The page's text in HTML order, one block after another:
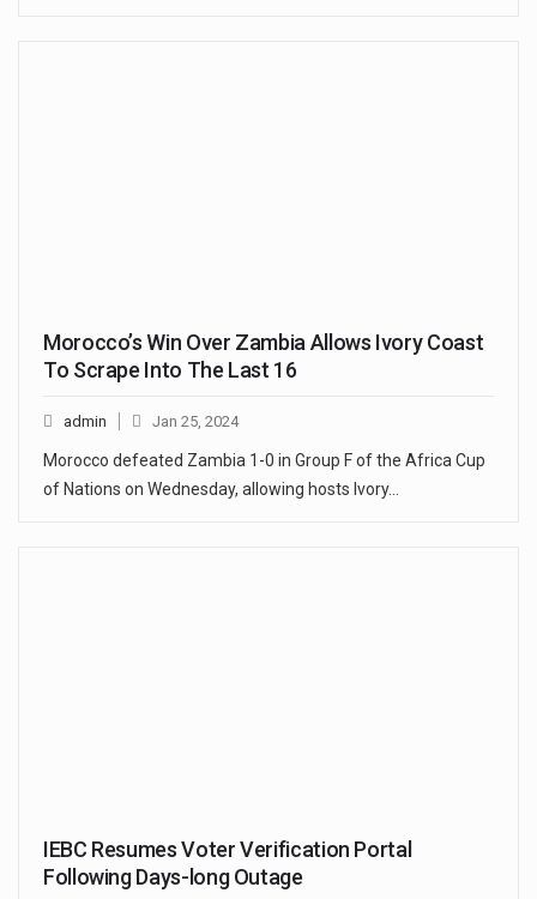
Morocco’s Win Over Zambia Allows Ivory Coast
To Scrape Into The Last 16
admin Jan 25, 2024
Morocco defeated Zambia 1-0 in Group F of the Africa Cup
of Nations on Wednesday, allowing hosts Ivory…
IEBC Resumes Voter Verification Portal
Following Days-long Outage